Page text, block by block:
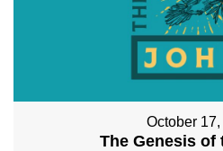
October
The Genesis of